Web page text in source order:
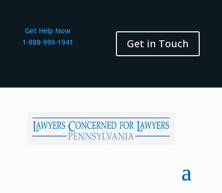
Get Help Now
1-888-999-1941
Get in Touch